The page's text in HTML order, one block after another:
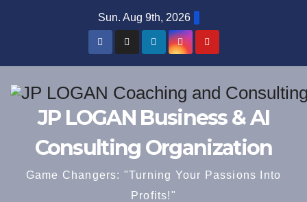
Sun. Aug 9th, 2026
JP LOGAN Business & AI
Consulting Organization
Game Changers: "Turning Your Passions Into
Profits!"